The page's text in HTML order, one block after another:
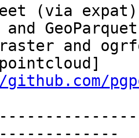
(via
and
and